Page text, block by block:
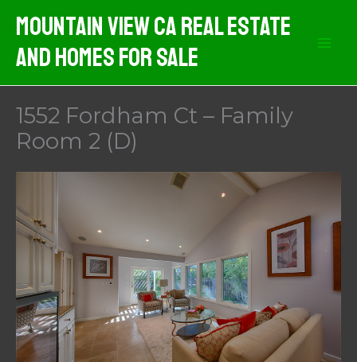
content
Mountain View CA Real Estate
And Homes For Sale
1552 Fordham Ct – Family
Room 2 (D)